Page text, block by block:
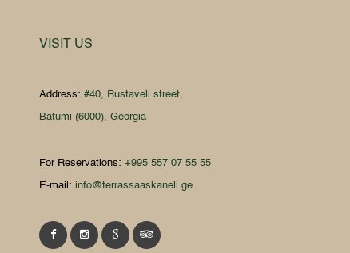
VISIT US
Address: #40, Rustaveli street,
Batumi (6000), Georgia
For Reservations: +995 557 07 55 55
E-mail: info@terrassaaskaneli.ge